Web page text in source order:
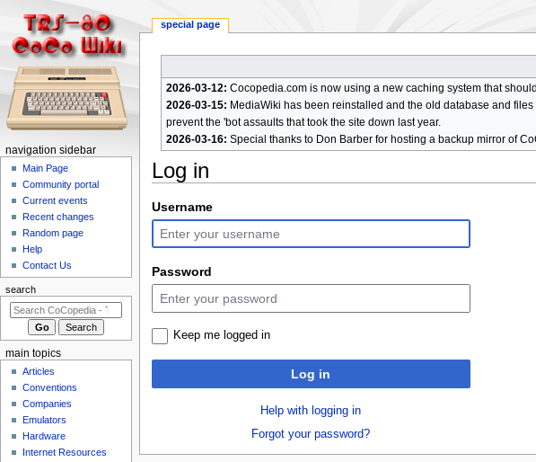
2026-03-12: Cocopedia.com is now using a new caching system that
2026-03-15: MediaWiki has been reinstalled and the old database and
prevent the 'bot assaults that took the site down last year.
2026-03-16: Special thanks to Don Barber for hosting a backup mirror of
Log in
Jump
to
navigation
Jump
to
search
Username
Password
Keep me logged in
Log in
Help with logging in
Forgot your password?
N
m
special page
navigation sidebar
Main Page
Community portal
Current events
Recent changes
Random page
Help
Contact Us
search
main topics
Articles
Conventions
Companies
Emulators
Hardware
Internet Resources